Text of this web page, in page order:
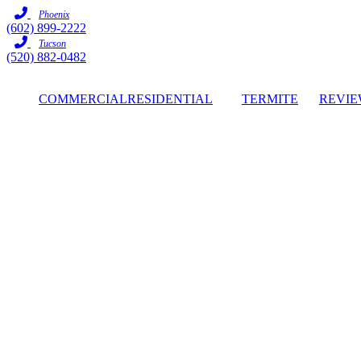
Skip
to
content
Phoenix
(602) 899-2222
Tucson
(520) 882-0482
COMMERCIALRESIDENTIAL TERMITE